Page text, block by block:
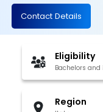
Contact Details
Eligibility
Bachelors
Region